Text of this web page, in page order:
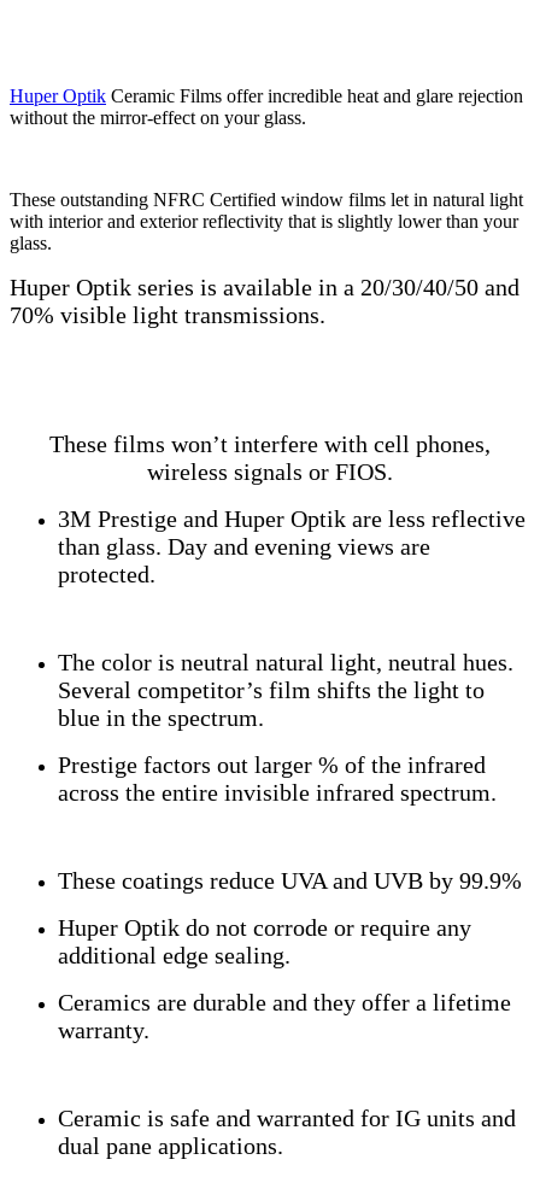
Huper Optik Ceramic Films offer incredible heat and glare rejection
without the mirror-effect on your glass.
These outstanding NFRC Certified window films let in natural light
with interior and exterior reflectivity that is slightly lower than your
glass.
Huper Optik series is available in a 20/30/40/50 and
70% visible light transmissions.
These films won’t interfere with cell phones,
wireless signals or FIOS.
3M Prestige and Huper Optik are less reflective
than glass. Day and evening views are
protected.
The color is neutral natural light, neutral hues.
Several competitor’s film shifts the light to
blue in the spectrum.
Prestige factors out larger % of the infrared
across the entire invisible infrared spectrum.
These coatings reduce UVA and UVB by 99.9%
Huper Optik do not corrode or require any
additional edge sealing.
Ceramics are durable and they offer a lifetime
warranty.
Ceramic is safe and warranted for IG units and
dual pane applications.